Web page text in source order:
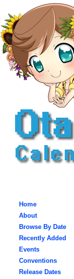
Home
About
Browse By Date
Recently Added
Events
Conventions
Release Dates